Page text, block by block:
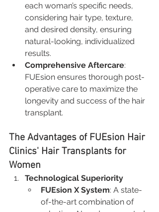
each woman’s specific needs,
considering hair type, texture,
and desired density, ensuring
natural-looking, individualized
results.
Comprehensive Aftercare:
FUEsion ensures thorough post-
operative care to maximize the
longevity and success of the hair
transplant.
The Advantages of FUEsion Hair
Clinics' Hair Transplants for
Women
Technological Superiority
FUEsion X System: A state-
of-the-art combination of